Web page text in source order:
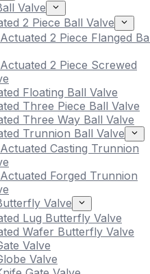
Valve
2 Piece Ball Valve
2 Piece Flanged
2 Piece Screwed
Floating Ball Valve
Three Piece Ball Valve
Three Way Ball Valve
Trunnion Ball Valve
Casting Trunnion
Forged Trunnion
Valve
Lug Butterfly Valve
Wafer Butterfly Valve
Valve
Valve